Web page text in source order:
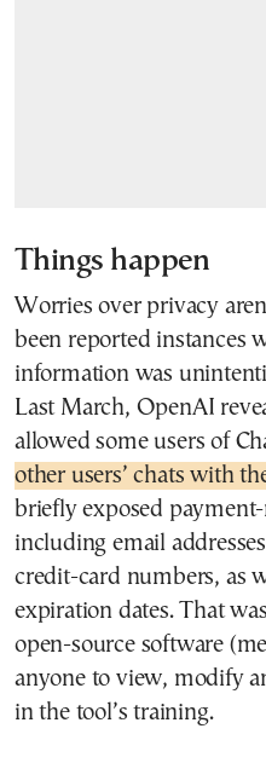
Things happen
Worries over privacy
been reported instances
information was
Last March, OpenAI
allowed some users of
other users’ chats with
briefly exposed
including email
credit-card numbers, as
expiration dates. That
open-source software
anyone to view, modify
in the tool’s training.